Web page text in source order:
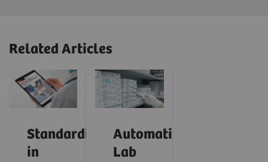
Related Articles
Standardization
in
Automating
Lab